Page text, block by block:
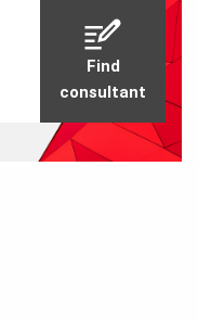
Find
consultant